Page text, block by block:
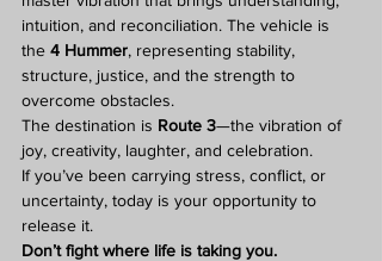
intuition, and reconciliation. The vehicle is
the 4 Hummer, representing stability,
structure, justice, and the strength to
overcome obstacles.
The destination is Route 3—the vibration of
joy, creativity, laughter, and celebration.
If you’ve been carrying stress, conflict, or
uncertainty, today is your opportunity to
release it.
Don’t fight where life is taking you.